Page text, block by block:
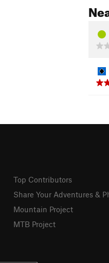
Top Contributors
Share Your Adventures &
Mountain Project
MTB Project